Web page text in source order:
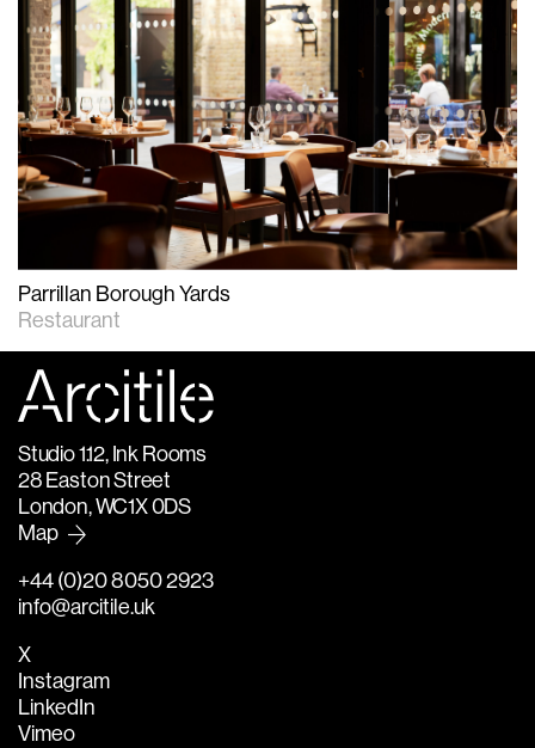
Parrillan Borough Yards
Restaurant
Studio 1.12, Ink Rooms
28 Easton Street
London, WC1X 0DS
Map
+44 (0)20 8050 2923
info@arcitile.uk
X
Instagram
LinkedIn
Vimeo